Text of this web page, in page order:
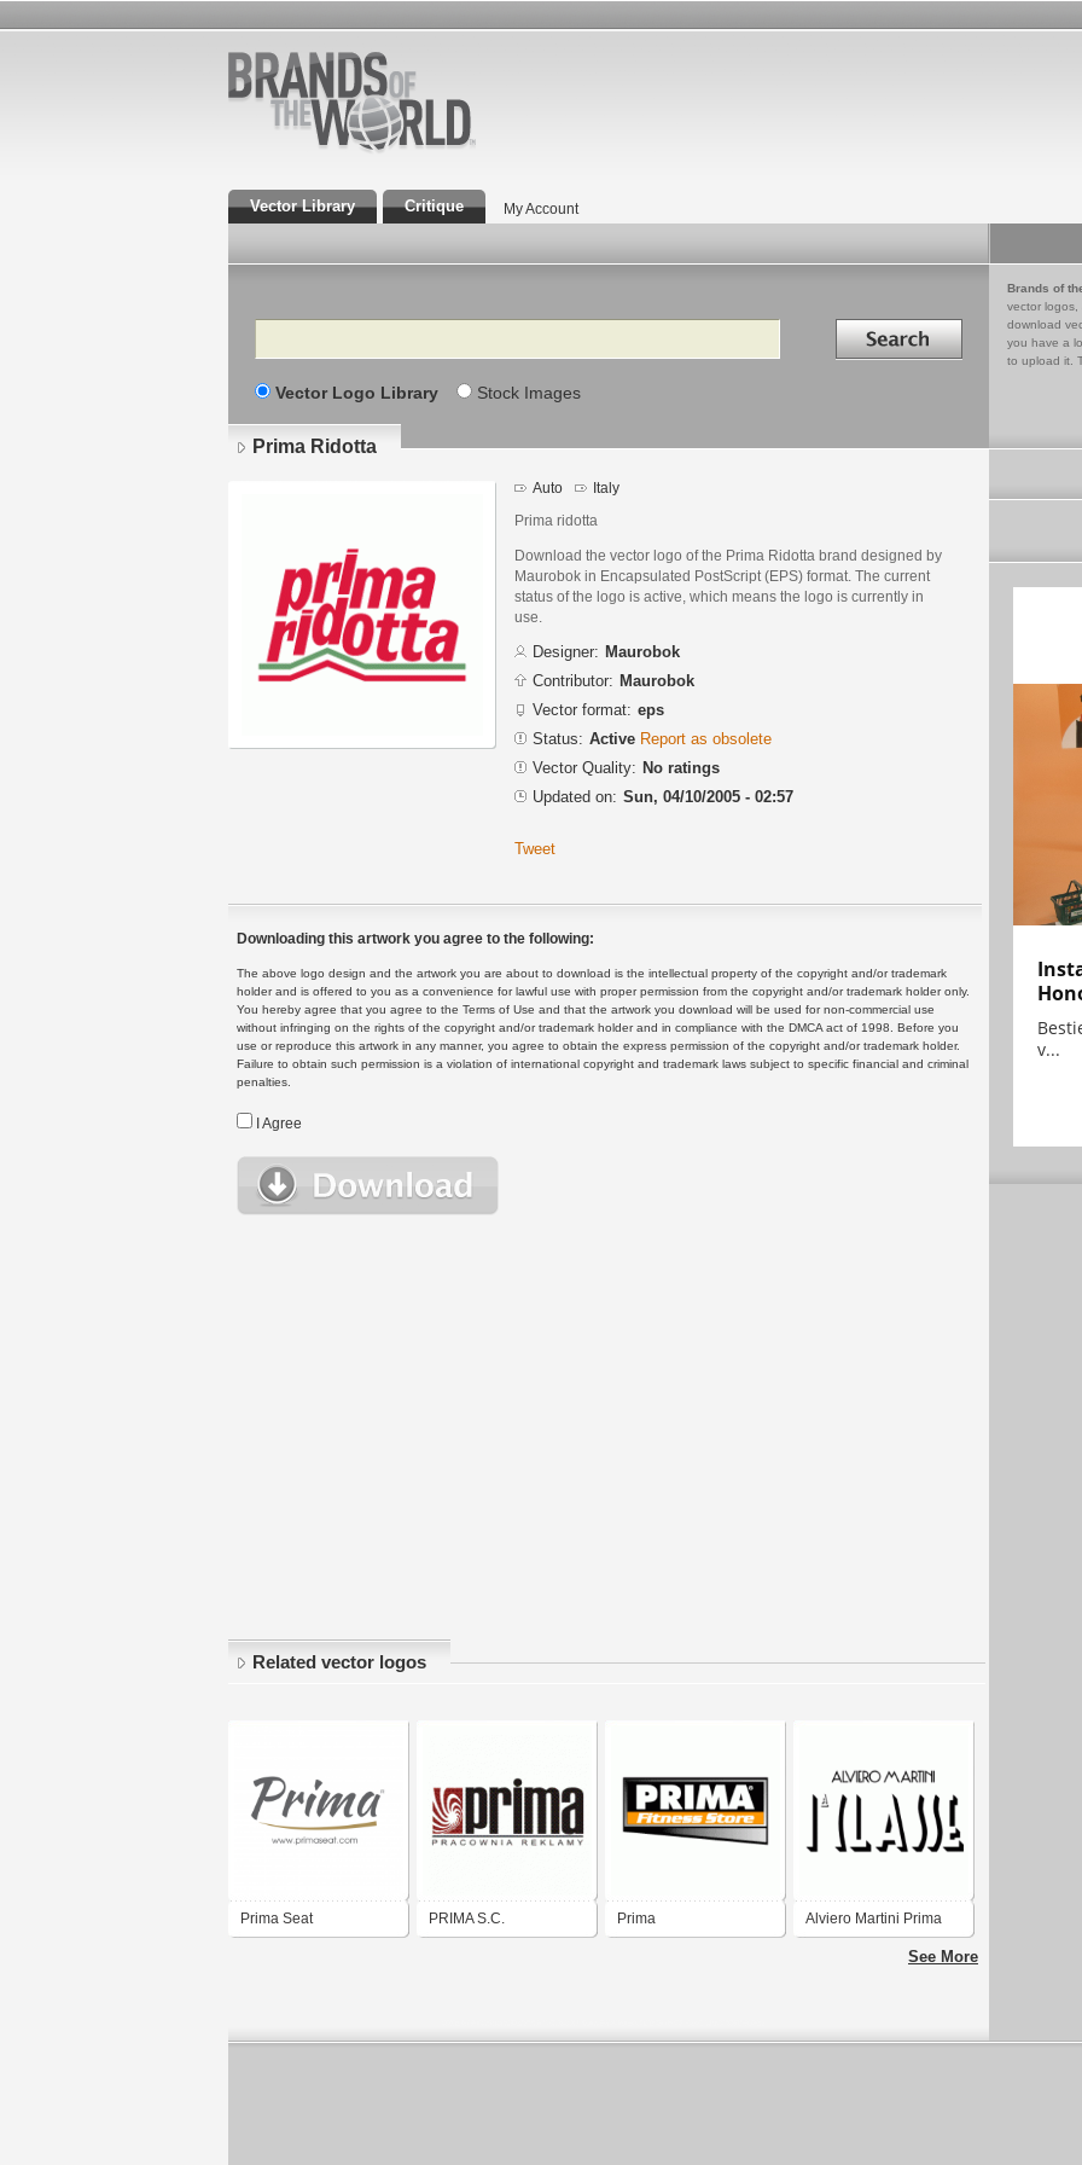
Vector Library Critique My Account
Search Search in
Vector Logo Library Stock Images
Brands of
vector logos,
download
you have a
to upload it.
Prima Ridotta
Auto Italy
Prima ridotta
Download the vector logo of the Prima Ridotta brand designed by
Maurobok in Encapsulated PostScript (EPS) format. The current
status of the logo is active, which means the logo is currently in
use.
Designer: Maurobok
Contributor: Maurobok
Vector format: eps
Status: Active Report as obsolete
Vector Quality: No ratings
Updated on: Sun, 04/10/2005 - 02:57
Tweet
Downloading this artwork you agree to the following:
The above logo design and the artwork you are about to download is the intellectual property of the copyright and/or trademark
holder and is offered to you as a convenience for lawful use with proper permission from the copyright and/or trademark holder only.
You hereby agree that you agree to the Terms of Use and that the artwork you download will be used for non-commercial use
without infringing on the rights of the copyright and/or trademark holder and in compliance with the DMCA act of 1998. Before you
use or reproduce this artwork in any manner, you agree to obtain the express permission of the copyright and/or trademark holder.
Failure to obtain such permission is a violation of international copyright and trademark laws subject to specific financial and criminal
penalties.
I Agree
Related vector logos
Prima Seat PRIMA S.C. Prima Alviero Martini Prima
See More
v...